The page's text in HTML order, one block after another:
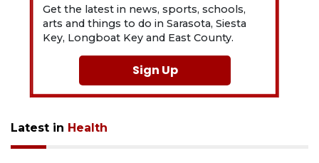
Get the latest in news, sports, schools,
arts and things to do in Sarasota, Siesta
Key, Longboat Key and East County.
Sign Up
Latest in Health